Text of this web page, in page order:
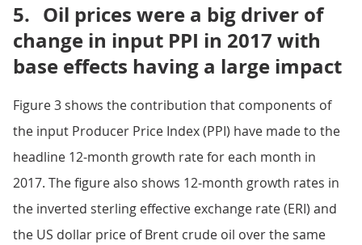
5. Oil prices were a big driver of
change in input PPI in 2017 with
base effects having a large impact
Figure 3 shows the contribution that components of
the input Producer Price Index (PPI) have made to the
headline 12-month growth rate for each month in
2017. The figure also shows 12-month growth rates in
the inverted sterling effective exchange rate (ERI) and
the US dollar price of Brent crude oil over the same